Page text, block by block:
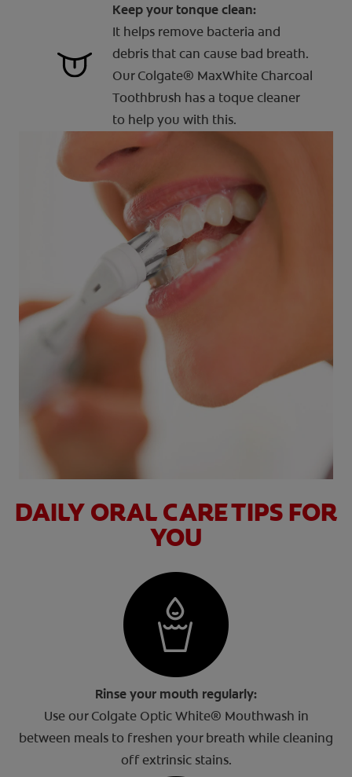
Keep your tonque clean:
It helps remove bacteria and
debris that can cause bad breath.
Our Colgate® MaxWhite Charcoal
Toothbrush has a toque cleaner
to help you with this.
DAILY ORAL CARE TIPS FOR
YOU
Rinse your mouth regularly:
Use our Colgate Optic White® Mouthwash in
between meals to freshen your breath while cleaning
off extrinsic stains.